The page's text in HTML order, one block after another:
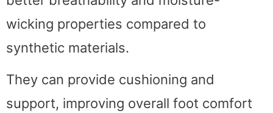
wicking properties compared to
synthetic materials.
They can provide cushioning and
support, improving overall foot comfort